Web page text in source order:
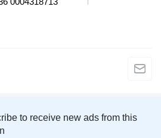
to receive new ads from this